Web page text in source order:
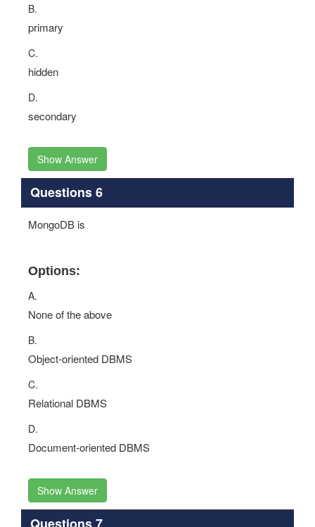
B.
primary
C.
hidden
D.
secondary
Show Answer
Questions 6
MongoDB is
Options:
A.
None of the above
B.
Object-oriented DBMS
C.
Relational DBMS
D.
Document-oriented DBMS
Show Answer